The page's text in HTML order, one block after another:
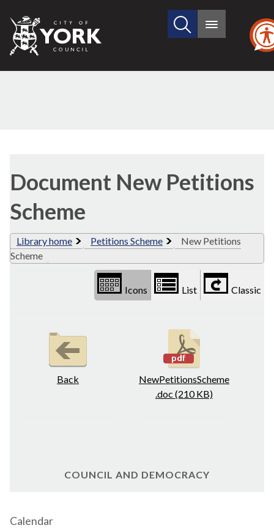
City
of
Search
site
Main
Document New Petitions
Scheme
Library home Petitions Scheme
New Petitions
Scheme
options
Icons List Classic
Back
NewPetitionsScheme
.doc (210 KB)
COUNCIL AND DEMOCRACY
Calendar